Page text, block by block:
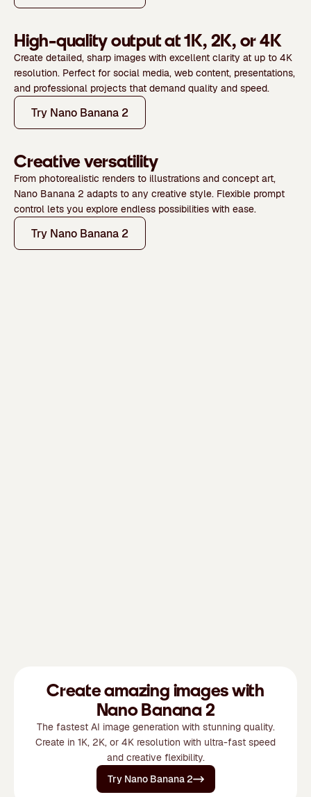
High-quality output at 1K, 2K, or 4K
Create detailed, sharp images with excellent clarity at up to 4K
resolution. Perfect for social media, web content, presentations,
and professional projects that demand quality and speed.
Try Nano Banana 2
Creative versatility
From photorealistic renders to illustrations and concept art,
Nano Banana 2 adapts to any creative style. Flexible prompt
control lets you explore endless possibilities with ease.
Try Nano Banana 2
Create amazing images with
Nano Banana 2
The fastest AI image generation with stunning quality.
Create in 1K, 2K, or 4K resolution with ultra-fast speed
and creative flexibility.
Try Nano Banana 2